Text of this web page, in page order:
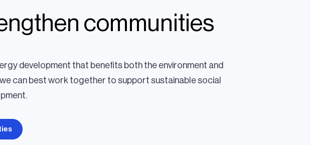
communities
development that benefits both the environment and
can best work together to support sustainable social